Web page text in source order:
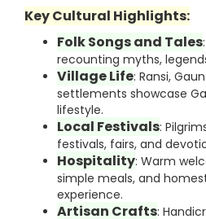
Key Cultural Highlights:
Folk Songs and Tales
recounting myths,
Village Life: Ransi,
settlements showcase
lifestyle.
Local Festivals:
festivals, fairs, and
Hospitality: Warm
simple meals, and
experience.
Artisan Crafts: